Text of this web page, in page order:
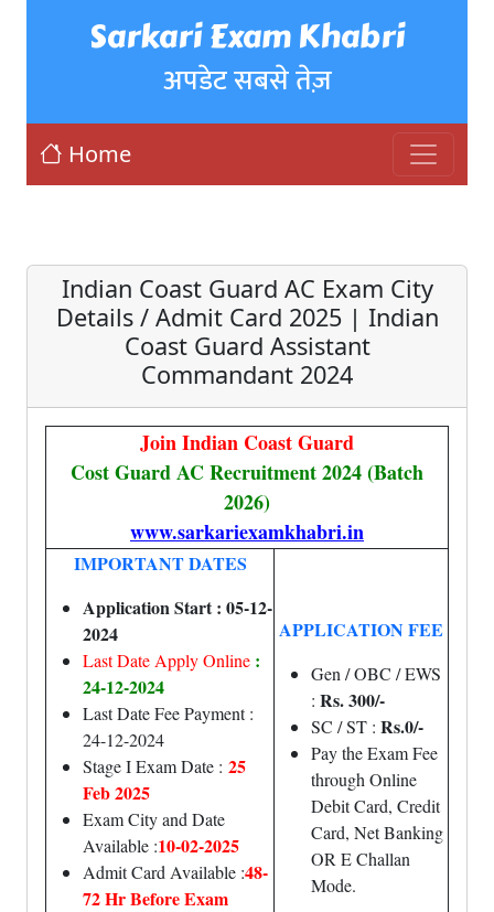
Sarkari Exam Khabri
अपडेट सबसे तेज़
Home
Indian Coast Guard AC Exam City
Details / Admit Card 2025 | Indian
Coast Guard Assistant
Commandant 2024
Join Indian Coast Guard
Cost Guard AC Recruitment 2024 (Batch
2026)
www.sarkariexamkhabri.in
IMPORTANT DATES
Application Start : 05-12-
2024
Last Date Apply Online :
24-12-2024
Last Date Fee Payment :
24-12-2024
Stage I Exam Date : 25
Feb 2025
Exam City and Date
Available :10-02-2025
Admit Card Available :48-
72 Hr Before Exam
APPLICATION FEE
Gen / OBC / EWS
: Rs. 300/-
SC / ST : Rs.0/-
Pay the Exam Fee
through Online
Debit Card, Credit
Card, Net Banking
OR E Challan
Mode.